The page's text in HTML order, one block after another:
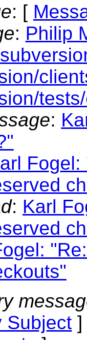
: [
: Philip
:
: Karl
Subject